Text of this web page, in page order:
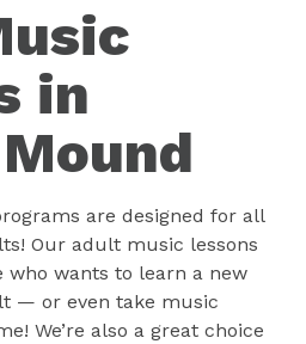
in
are designed for all
Our adult music lessons
who wants to learn a new
— or even take music
We’re also a great choice